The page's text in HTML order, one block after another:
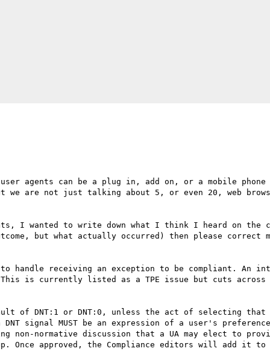
agents can be a plug in, add on, or a mobile phone
are not just talking about 5, or even 20, web
I wanted to write down what I think I heard on
but what actually occurred) then please correct
handle receiving an exception to be compliant. An
is currently listed as a TPE issue but cuts across
of DNT:1 or DNT:0, unless the act of selecting
signal MUST be an expression of a user's
approved, the Compliance editors will add it to